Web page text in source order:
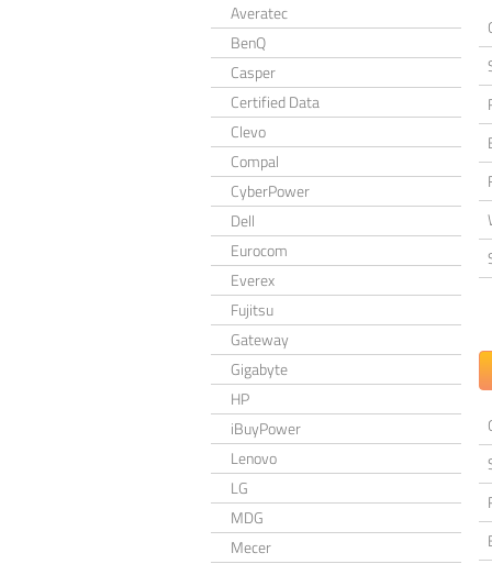
Averatec
BenQ
Casper
Certified Data
Clevo
Compal
CyberPower
Dell
Eurocom
Everex
Fujitsu
Gateway
Gigabyte
HP
iBuyPower
Lenovo
LG
MDG
Mecer